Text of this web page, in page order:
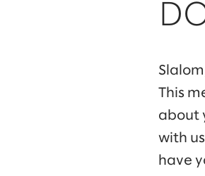
This
about
with
have